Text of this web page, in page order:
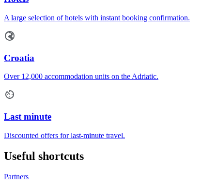
A large selection of hotels with instant booking confirmation.
Croatia
Over 12,000 accommodation units on the Adriatic.
Last minute
Discounted offers for last-minute travel.
Useful shortcuts
Partners